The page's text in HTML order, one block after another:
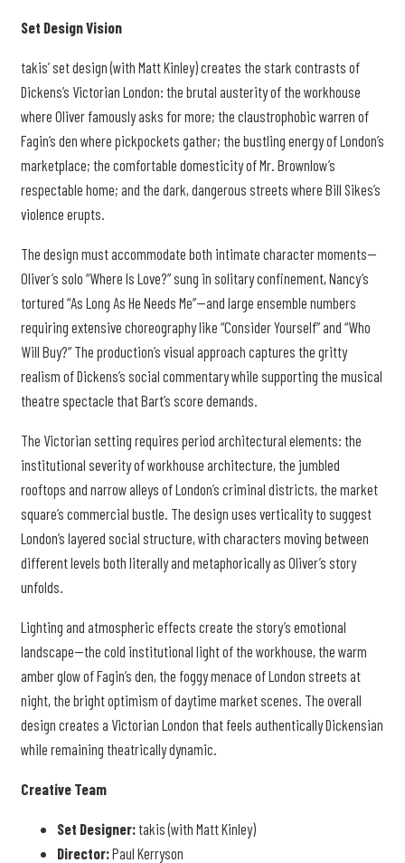
Set Design Vision
takis’ set design (with Matt Kinley) creates the stark contrasts of
Dickens’s Victorian London: the brutal austerity of the workhouse
where Oliver famously asks for more; the claustrophobic warren of
Fagin’s den where pickpockets gather; the bustling energy of London’s
marketplace; the comfortable domesticity of Mr. Brownlow’s
respectable home; and the dark, dangerous streets where Bill Sikes’s
violence erupts.
The design must accommodate both intimate character moments—
Oliver’s solo “Where Is Love?” sung in solitary confinement, Nancy’s
tortured “As Long As He Needs Me”—and large ensemble numbers
requiring extensive choreography like “Consider Yourself” and “Who
Will Buy?” The production’s visual approach captures the gritty
realism of Dickens’s social commentary while supporting the musical
theatre spectacle that Bart’s score demands.
The Victorian setting requires period architectural elements: the
institutional severity of workhouse architecture, the jumbled
rooftops and narrow alleys of London’s criminal districts, the market
square’s commercial bustle. The design uses verticality to suggest
London’s layered social structure, with characters moving between
different levels both literally and metaphorically as Oliver’s story
unfolds.
Lighting and atmospheric effects create the story’s emotional
landscape—the cold institutional light of the workhouse, the warm
amber glow of Fagin’s den, the foggy menace of London streets at
night, the bright optimism of daytime market scenes. The overall
design creates a Victorian London that feels authentically Dickensian
while remaining theatrically dynamic.
Creative Team
Set Designer: takis (with Matt Kinley)
Director:Paul Kerryson